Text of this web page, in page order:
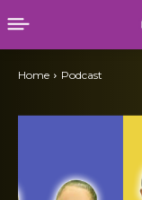
Home Podcast